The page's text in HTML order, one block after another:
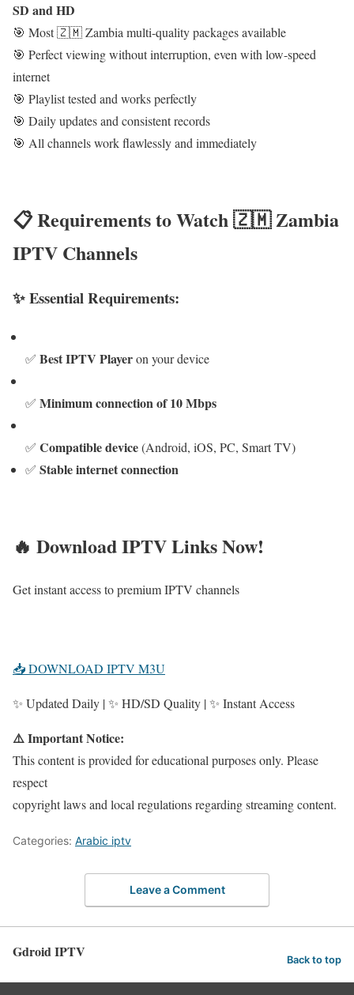
SD and HD
🎯 Most 🇿🇲 Zambia multi-quality packages available
🎯 Perfect viewing without interruption, even with low-speed
internet
🎯 Playlist tested and works perfectly
🎯 Daily updates and consistent records
🎯 All channels work flawlessly and immediately
📋 Requirements to Watch 🇿🇲 Zambia
IPTV Channels
✨ Essential Requirements:
✅ Best IPTV Playeron your device
✅ Minimum connection of 10 Mbps
✅ Compatible device(Android, iOS, PC, Smart TV)
✅ Stable internet connection
🔥 Download IPTV Links Now!
Get instant access to premium IPTV channels
📥 DOWNLOAD IPTV M3U
✨ Updated Daily | ✨ HD/SD Quality | ✨ Instant Access
⚠️ Important Notice:
This content is provided for educational purposes only. Please
respect
copyright laws and local regulations regarding streaming content.
Categories: Arabic iptv
Leave a Comment
Gdroid IPTV Back to top